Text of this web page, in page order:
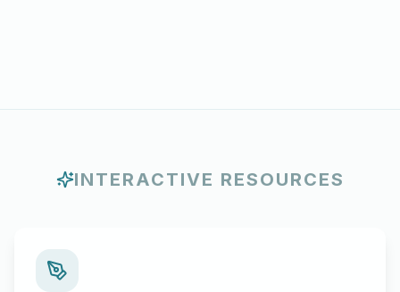
INTERACTIVE RESOURCES